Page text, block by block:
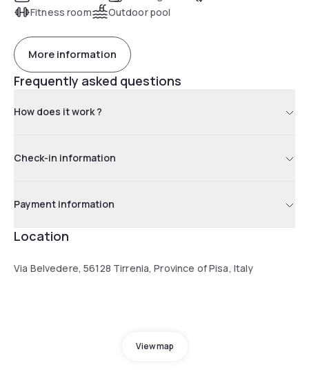
connections to Palermo and Cagliari.
Fitness room
Outdoor pool
More information
Frequently asked questions
How does it work ?
Check-in information
Payment information
Location
Via Belvedere, 56128 Tirrenia, Province of Pisa, Italy
View map